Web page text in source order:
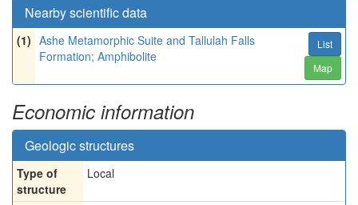
Nearby scientific data
(1) Ashe Metamorphic Suite and Tallulah Falls
Formation; Amphibolite
List
Map
Economic information
Geologic structures
Type of
structure
Local